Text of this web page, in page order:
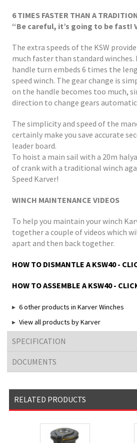
6 TIMES FASTER THAN A
“Be careful, it’s going to be fast!
The extra speeds of the KSW
much faster than standard
handle turn embeds 6 times the
speed winch. The gear change is
on the handle becomes too much,
direction to change gears
The simplicity and speed of the
certainly make you save accurate
leader board.
To hoist a main sail with a 20m
of crank with a traditional winch
Speed Karver!
WINCH MAINTENANCE VIDEOS
To help you maintain your winch
together a couple of videos which
apart and then back together.
HOW TO DISMANTLE A KSW40 -
HOW TO ASSEMBLE A KSW40 -
6 other products in Karver Winches
View all products by Karver
SPECIFICATION
DOCUMENTS
RELATED PRODUCTS